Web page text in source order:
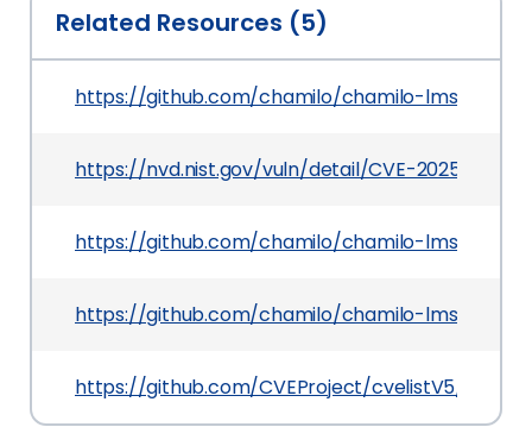
Related Resources (5)
https://github.com/chamilo/chamilo-lms/
https://nvd.nist.gov/vuln/detail/CVE-2025-50195
https://github.com/chamilo/chamilo-lms/
https://github.com/chamilo/chamilo-lms/
https://github.com/CVEProject/cvelistV5/tree/